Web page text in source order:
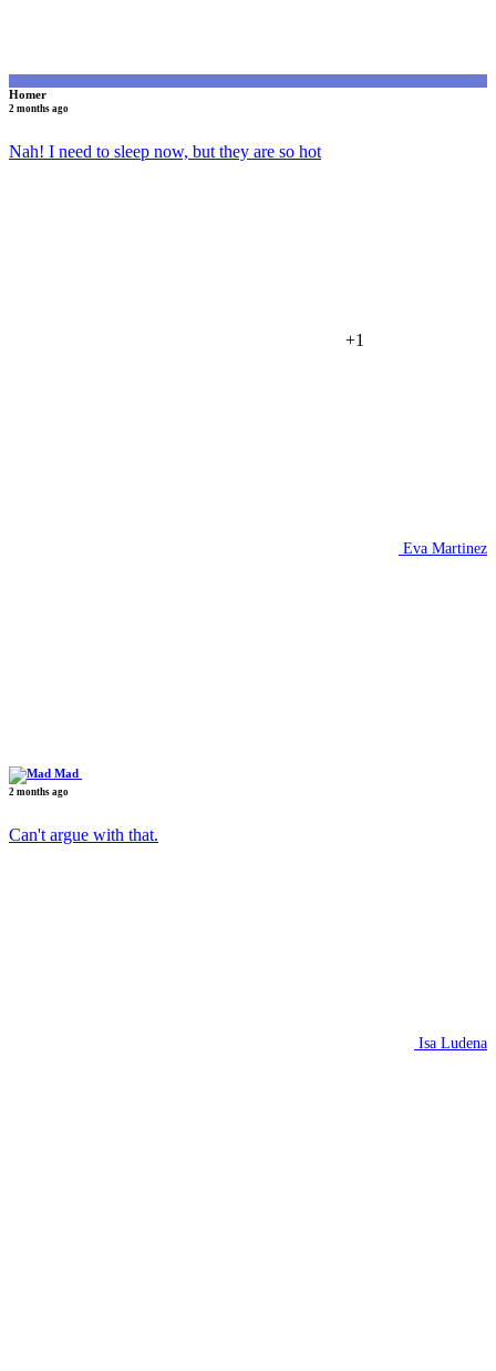
Homer
2 months ago
Nah! I need to sleep now, but they are so hot
+1
Eva Martinez
Mad
2 months ago
Can't argue with that.
Isa Ludena